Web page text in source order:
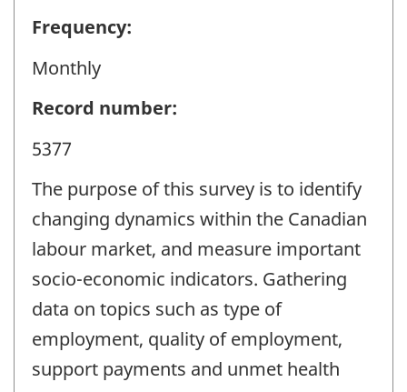
Frequency:
Monthly
Record number:
5377
The purpose of this survey is to identify
changing dynamics within the Canadian
labour market, and measure important
socio-economic indicators. Gathering
data on topics such as type of
employment, quality of employment,
support payments and unmet health